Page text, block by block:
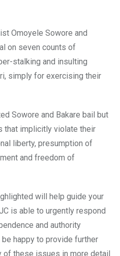
Omoyele Sowore and
on seven counts of
stalking and insulting
simply for exercising their
Sowore and Bakare bail but
that implicitly violate their
liberty, presumption of
and freedom of
will help guide your
is able to urgently respond
and authority
happy to provide further
these issues in more detail